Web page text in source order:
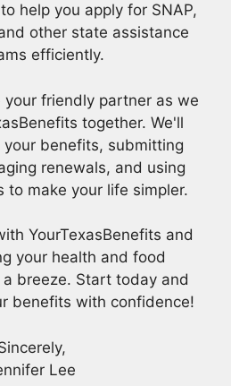
help you apply for SNAP,
other state assistance
efficiently.
your friendly partner as we
together. We'll
your benefits, submitting
renewals, and using
to make your life simpler.
YourTexasBenefits and
your health and food
breeze. Start today and
benefits with confidence!
Lee